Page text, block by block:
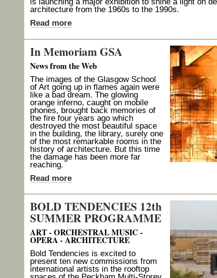
architecture from the 1960s to the 1990s.
Read more
In Memoriam GSA
News from the Web
The images of the Glasgow School
of Art going up in flames again were
like a bad dream. The glowing
orange inferno, caught on mobile
phones, brought back memories of
the fire four years ago which
destroyed the most beautiful space
in the building, the library, surely one
of the most remarkable rooms in the
history of architecture. But this time
the damage has been more far
reaching.
Read more
BOLD TENDENCIES 12th
SUMMER PROGRAMME
ART - ORCHESTRAL MUSIC -
OPERA - ARCHITECTURE
Bold Tendencies is excited to
present ten new commissions from
international artists in the rooftop